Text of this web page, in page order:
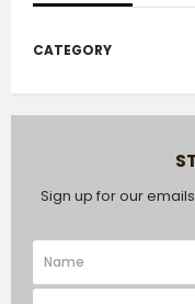
CATEGORY
Sign up for our